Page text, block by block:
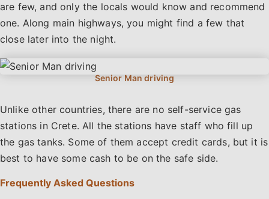
are few, and only the locals would know and recommend
one. Along main highways, you might find a few that
close later into the night.
Unlike other countries, there are no self-service gas
stations in Crete. All the stations have staff who fill up
the gas tanks. Some of them accept credit cards, but it is
best to have some cash to be on the safe side.
Frequently Asked Questions